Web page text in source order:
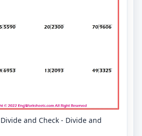
and Check - Divide and